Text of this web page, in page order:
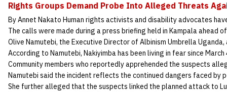
Rights Groups Demand Probe Into Alleged Threats
By Annet Nakato Human rights activists and disability advocates
The calls were made during a press briefing held in Kampala
Olive Namutebi, the Executive Director of Albinism Umbrella
According to Namutebi, Nakiyimba has been living in fear since
Community members who reportedly apprehended the suspects
Namutebi said the incident reflects the continued dangers faced
She further alleged that the suspects linked the planned attack to